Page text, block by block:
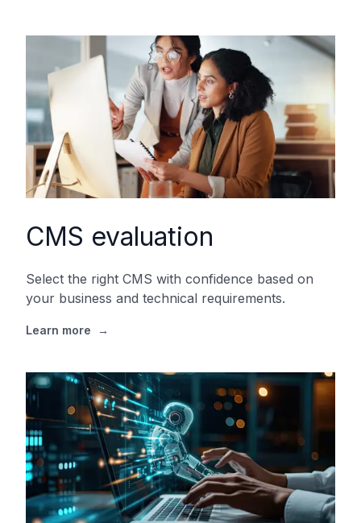
CMS evaluation
Select the right CMS with confidence based on
your business and technical requirements.
Learn more →